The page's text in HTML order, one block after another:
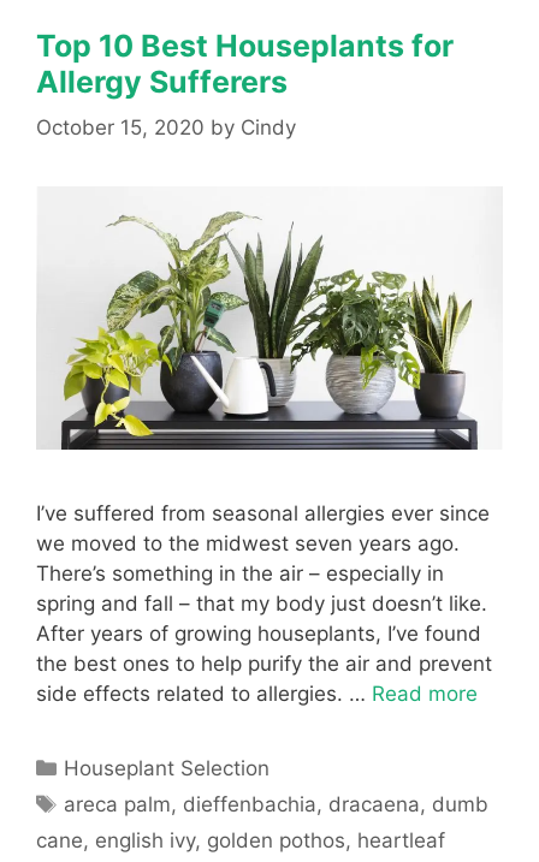
Top 10 Best Houseplants for
Allergy Sufferers
October 15, 2020 by Cindy
I’ve suffered from seasonal allergies ever since
we moved to the midwest seven years ago.
There’s something in the air – especially in
spring and fall – that my body just doesn’t like.
After years of growing houseplants, I’ve found
the best ones to help purify the air and prevent
side effects related to allergies. … Read more
Categories
Houseplant Selection
Tags
areca palm, dieffenbachia, dracaena, dumb
cane, english ivy, golden pothos, heartleaf